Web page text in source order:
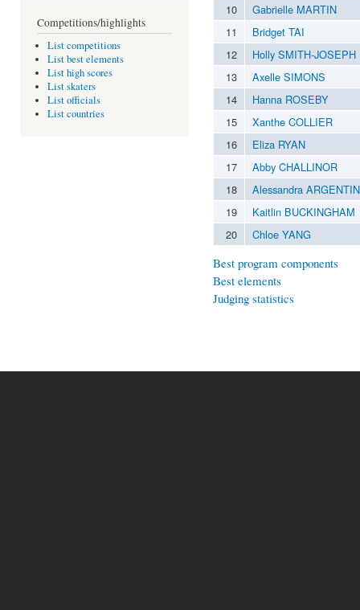
Competitions/highlights
List competitions
List best elements
List high scores
List skaters
List officials
List countries
10
Gabrielle MARTIN
11
Bridget TAI
12
Holly SMITH-JOSEPH
13
Axelle SIMONS
14
Hanna ROSEBY
15
Xanthe COLLIER
16
Eliza RYAN
17
Abby CHALLINOR
18
Alessandra
19
Kaitlin BUCKINGHAM
20
Chloe YANG
Best program components
Best elements
Judging statistics